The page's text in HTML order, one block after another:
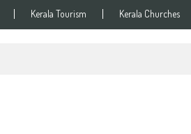
Kerala Tourism Kerala Churches